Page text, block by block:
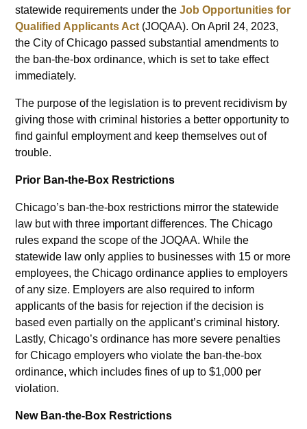
statewide requirements under theJob Opportunities for
Qualified Applicants Act (JOQAA). On April 24, 2023,
the City of Chicago passed substantial amendments to
the ban-the-box ordinance, which is set to take effect
immediately.
The purpose of the legislation is to prevent recidivism by
giving those with criminal histories a better opportunity to
find gainful employment and keep themselves out of
trouble.
Prior Ban-the-Box Restrictions
Chicago’s ban-the-box restrictions mirror the statewide
law but with three important differences. The Chicago
rules expand the scope of the JOQAA. While the
statewide law only applies to businesses with 15 or more
employees, the Chicago ordinance applies to employers
of any size. Employers are also required to inform
applicants of the basis for rejection if the decision is
based even partially on the applicant’s criminal history.
Lastly, Chicago’s ordinance has more severe penalties
for Chicago employers who violate the ban-the-box
ordinance, which includes fines of up to $1,000 per
violation.
New Ban-the-Box Restrictions